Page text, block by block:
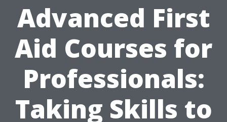
Advanced First
Aid Courses for
Professionals:
Taking Skills to